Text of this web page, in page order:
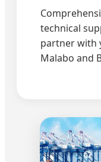
technical
partner with
Malabo and